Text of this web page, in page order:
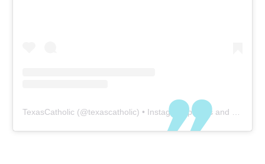
TexasCatholic (@texascatholic) • Instagram photos and videos